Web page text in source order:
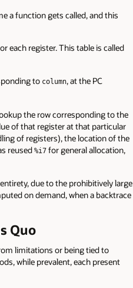
a function gets called, and this
each register. This table is called
to column, at the PC
the row corresponding to the
of that register at that particular
of registers), the location of the
reused %i7 for general allocation,
due to the prohibitively large
on demand, when a backtrace
Quo
limitations or being tied to
while prevalent, each present